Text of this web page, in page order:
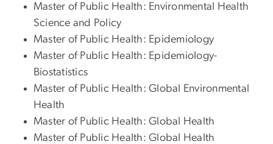
Master of Public Health: Environmental Health
Science and Policy
Master of Public Health: Epidemiology
Master of Public Health: Epidemiology-
Biostatistics
Master of Public Health: Global Environmental
Health
Master of Public Health: Global Health
Master of Public Health: Global Health